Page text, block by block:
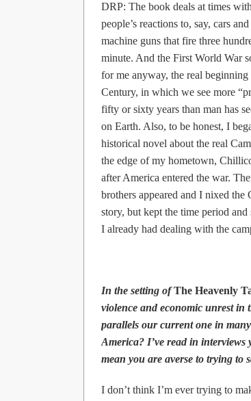
DRP: The book deals at times
people’s reactions to, say, cars
machine guns that fire three
minute. And the First World War
for me anyway, the real
Century, in which we see more
fifty or sixty years than man has
on Earth. Also, to be honest, I
historical novel about the real
the edge of my hometown,
after America entered the war.
brothers appeared and I nixed the
story, but kept the time period and
I already had dealing with the
In the setting ofThe Heavenly
violence and economic unrest in
parallels our current one in
America? I’ve read in interviews
mean you are averse to trying to
I don’t think I’m ever trying to